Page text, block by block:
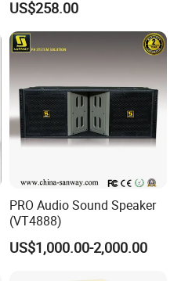
Speaker Factory
US$258.00
PRO Audio Sound Speaker
(VT4888)
US$1,000.00-2,000.00